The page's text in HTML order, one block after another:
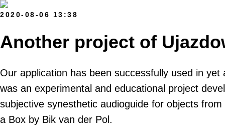
2020-08-06 13:38
Another project of
Our application has been successfully used in
was an experimental and educational project
subjective synesthetic audioguide for objects
a Box by Bik van der Pol.